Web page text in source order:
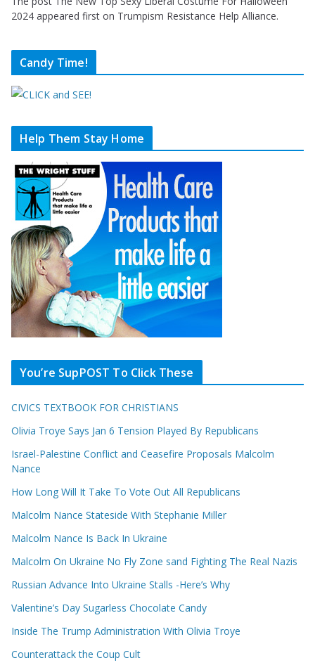
2024 appeared first on Trumpism Resistance Help Alliance.
Candy Time!
Help Them Stay Home
You’re SupPOST To Click These
CIVICS TEXTBOOK FOR CHRISTIANS
Olivia Troye Says Jan 6 Tension Played By Republicans
Israel-Palestine Conflict and Ceasefire Proposals Malcolm
Nance
How Long Will It Take To Vote Out All Republicans
Malcolm Nance Stateside With Stephanie Miller
Malcolm Nance Is Back In Ukraine
Malcolm On Ukraine No Fly Zone sand Fighting The Real Nazis
Russian Advance Into Ukraine Stalls -Here’s Why
Valentine’s Day Sugarless Chocolate Candy
Inside The Trump Administration With Olivia Troye
Counterattack the Coup Cult